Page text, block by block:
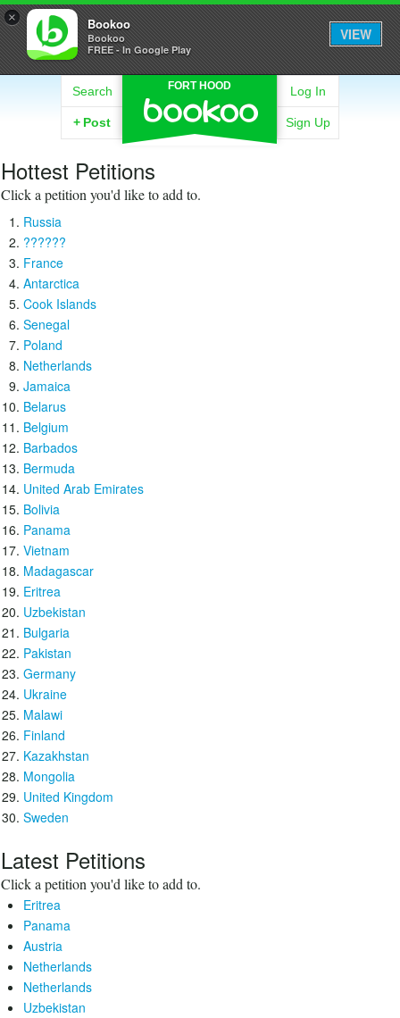
× Bookoo
Bookoo
FREE - In Google Play
VIEW
FORT HOOD
Search
+ Post
Log In
Sign Up
Hottest Petitions
Click a petition you'd like to add to.
Russia
??????
France
Antarctica
Cook Islands
Senegal
Poland
Netherlands
Jamaica
Belarus
Belgium
Barbados
Bermuda
United Arab Emirates
Bolivia
Panama
Vietnam
Madagascar
Eritrea
Uzbekistan
Bulgaria
Pakistan
Germany
Ukraine
Malawi
Finland
Kazakhstan
Mongolia
United Kingdom
Sweden
Latest Petitions
Click a petition you'd like to add to.
Eritrea
Panama
Austria
Netherlands
Netherlands
Uzbekistan